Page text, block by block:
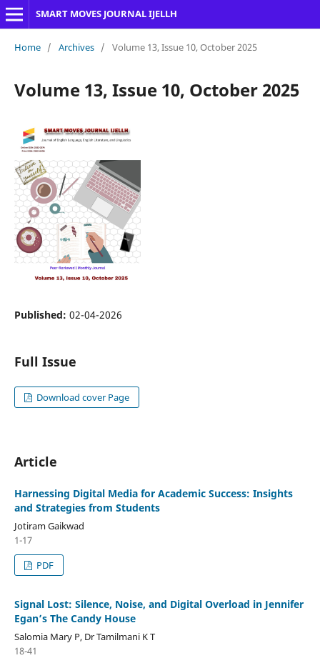
SMART MOVES JOURNAL IJELLH
Home / Archives / Volume 13, Issue 10, October 2025
Volume 13, Issue 10, October 2025
Published: 02-04-2026
Full Issue
Download cover Page
Article
Harnessing Digital Media for Academic Success: Insights
and Strategies from Students
Jotiram Gaikwad
1-17
PDF
Signal Lost: Silence, Noise, and Digital Overload in Jennifer
Egan’s The Candy House
Salomia Mary P, Dr Tamilmani K T
18-41